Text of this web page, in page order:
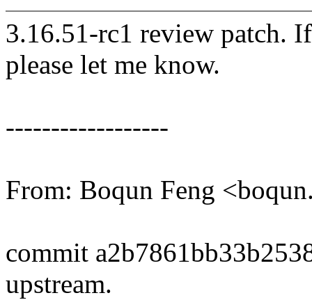
3.16.51-rc1 review patch.
please let me know.
------------------
From: Boqun Feng
commit
upstream.